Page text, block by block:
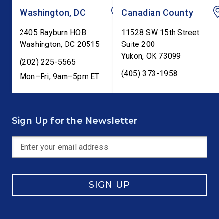
Washington, DC
2405 Rayburn HOB
Washington, DC 20515
(202) 225-5565
Mon–Fri, 9am–5pm ET
Canadian County
11528 SW 15th Street
Suite 200
Yukon, OK 73099
(405) 373-1958
Sign Up for the Newsletter
SIGN UP